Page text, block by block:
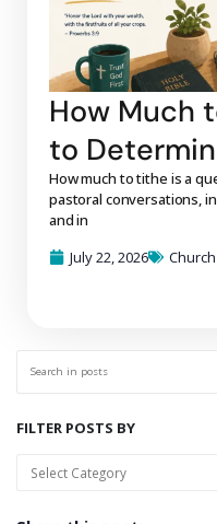
How Much
to
How much to tithe is a
pastoral conversations,
and in
July 22, 2026
FILTER POSTS BY